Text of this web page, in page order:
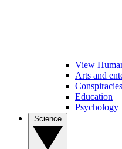
View
Arts and
Education
Psychology